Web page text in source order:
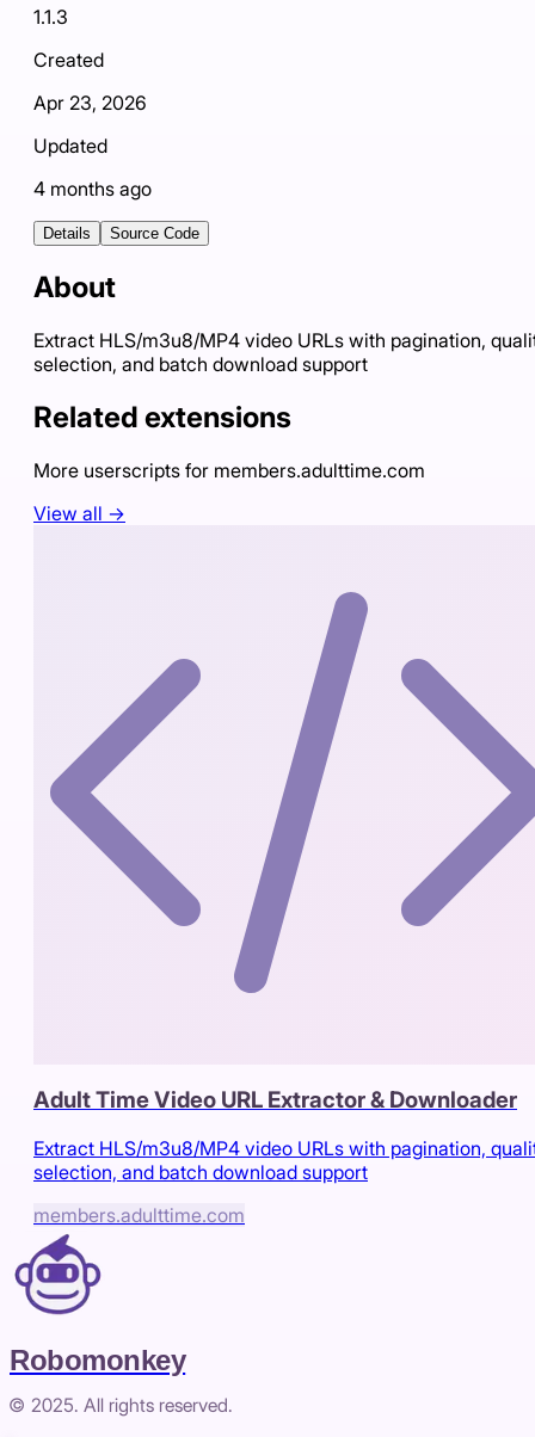
1.1.3
Created
Apr 23, 2026
Updated
4 months ago
Details Source Code
About
Extract HLS/m3u8/MP4 video URLs with pagination,
selection, and batch download support
Related extensions
More userscripts for members.adulttime.com
View all →
Adult Time Video URL Extractor & Downloader
Extract HLS/m3u8/MP4 video URLs with pagination,
selection, and batch download support
members.adulttime.com
Robomonkey
© 2025. All rights reserved.